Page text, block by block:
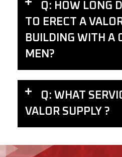
Q: HOW LONG
TO ERECT A
BUILDING WITH A
MEN?
Q: WHAT
VALOR SUPPLY ?